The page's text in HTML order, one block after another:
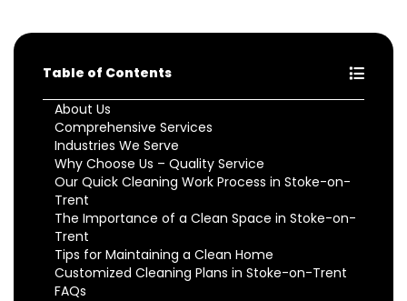
Table of Contents
About Us
Comprehensive Services
Industries We Serve
Why Choose Us – Quality Service
Our Quick Cleaning Work Process in Stoke-on-
Trent
The Importance of a Clean Space in Stoke-on-
Trent
Tips for Maintaining a Clean Home
Customized Cleaning Plans in Stoke-on-Trent
FAQs